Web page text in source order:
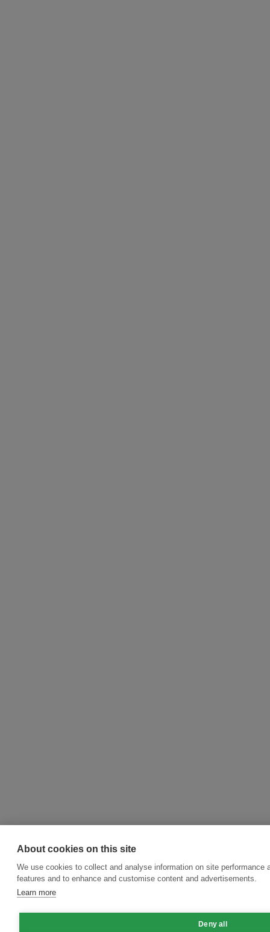
About cookies on this site
We use cookies to collect and analyse information on site performance
features and to enhance and customise content and advertisements.
Learn more
Deny all